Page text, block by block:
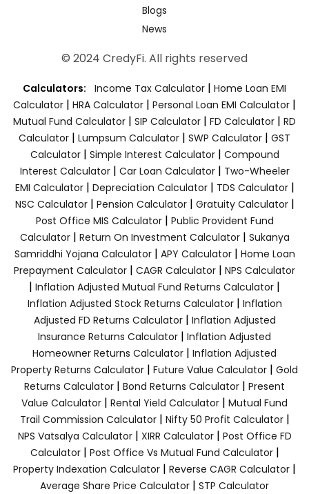
Blogs
News
© 2024 CredyFi. All rights reserved
Calculators: Income Tax Calculator | Home Loan EMI
Calculator | HRA Calculator | Personal Loan EMI Calculator |
Mutual Fund Calculator | SIP Calculator | FD Calculator | RD
Calculator | Lumpsum Calculator | SWP Calculator | GST
Calculator| Simple Interest Calculator| Compound
Interest Calculator| Car Loan Calculator| Two-Wheeler
EMI Calculator| Depreciation Calculator| TDS Calculator|
NSC Calculator| Pension Calculator| Gratuity Calculator|
Post Office MIS Calculator| Public Provident Fund
Calculator| Return On Investment Calculator| Sukanya
Samriddhi Yojana Calculator| APY Calculator| Home Loan
Prepayment Calculator | CAGR Calculator | NPS Calculator
| Inflation Adjusted Mutual Fund Returns Calculator |
Inflation Adjusted Stock Returns Calculator| Inflation
Adjusted FD Returns Calculator| Inflation Adjusted
Insurance Returns Calculator | Inflation Adjusted
Homeowner Returns Calculator | Inflation Adjusted
Property Returns Calculator | Future Value Calculator | Gold
Returns Calculator | Bond Returns Calculator | Present
Value Calculator | Rental Yield Calculator | Mutual Fund
Trail Commission Calculator| Nifty 50 Profit Calculator|
NPS Vatsalya Calculator| XIRR Calculator| Post Office FD
Calculator| Post Office Vs Mutual Fund Calculator|
Property Indexation Calculator | Reverse CAGR Calculator |
Average Share Price Calculator | STP Calculator